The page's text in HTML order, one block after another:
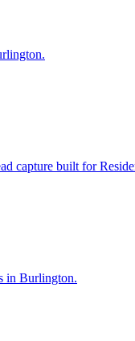
capture built for
in Burlington.